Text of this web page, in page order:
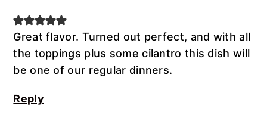
Great flavor. Turned out perfect, and with all
the toppings plus some cilantro this dish will
be one of our regular dinners.
Reply